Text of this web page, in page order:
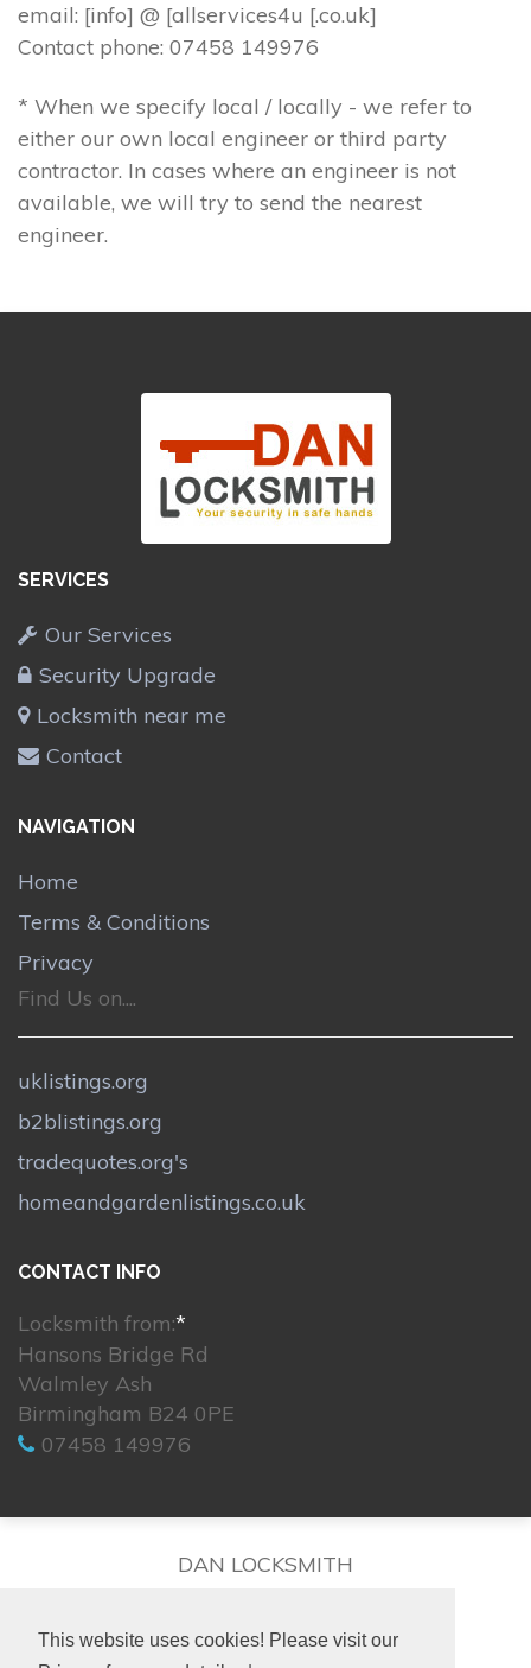
This website uses cookies! Please visit our
email: [info] @ [allservices4u [.co.uk]
Contact phone: 07458 149976
* When we specify local / locally - we refer to
either our own local engineer or third party
contractor. In cases where an engineer is not
available, we will try to send the nearest
engineer.
SERVICES
Our Services
Security Upgrade
Locksmith near me
Contact
NAVIGATION
Home
Terms & Conditions
Privacy
Find Us on....
uklistings.org
b2blistings.org
tradequotes.org's
homeandgardenlistings.co.uk
CONTACT INFO
Locksmith from:*
Hansons Bridge Rd
Walmley Ash
Birmingham B24 0PE
07458 149976
DAN LOCKSMITH